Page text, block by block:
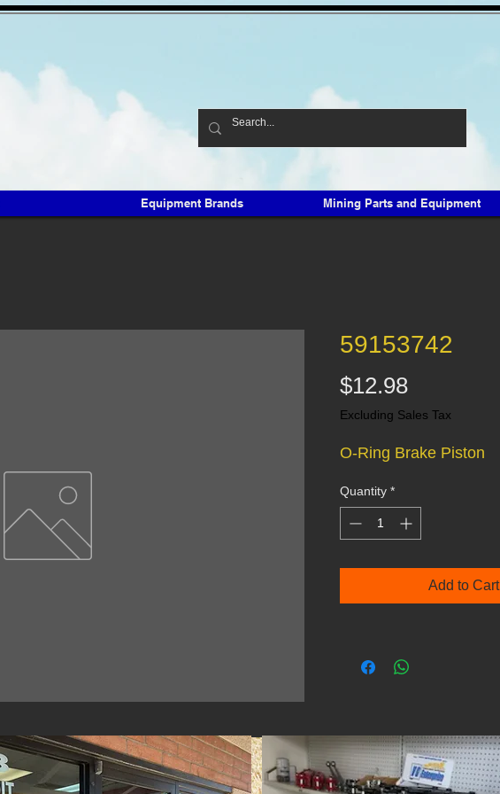
59153742
$12.98Price
Excluding Sales Tax
O-Ring Brake Piston
Quantity *
Add to Cart
Equipment Brands Mining Parts and Equipment